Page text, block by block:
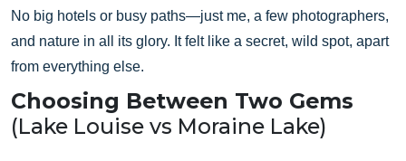
No big hotels or busy paths—just me, a few photographers,
and nature in all its glory. It felt like a secret, wild spot, apart
from everything else.
Choosing Between Two Gems
(Lake Louise vs Moraine Lake)